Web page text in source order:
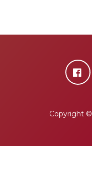
Copyright ©